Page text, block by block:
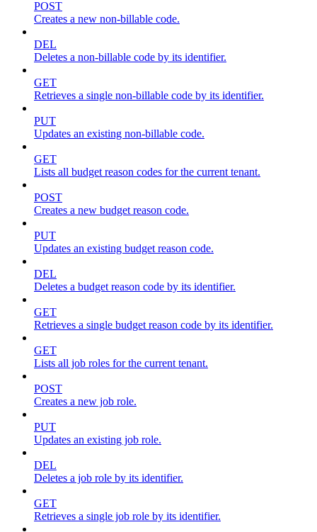
POST
Creates a new non-billable code.
DEL
Deletes a non-billable code by its identifier.
GET
Retrieves a single non-billable code by its identifier.
PUT
Updates an existing non-billable code.
GET
Lists all budget reason codes for the current tenant.
POST
Creates a new budget reason code.
PUT
Updates an existing budget reason code.
DEL
Deletes a budget reason code by its identifier.
GET
Retrieves a single budget reason code by its identifier.
GET
Lists all job roles for the current tenant.
POST
Creates a new job role.
PUT
Updates an existing job role.
DEL
Deletes a job role by its identifier.
GET
Retrieves a single job role by its identifier.